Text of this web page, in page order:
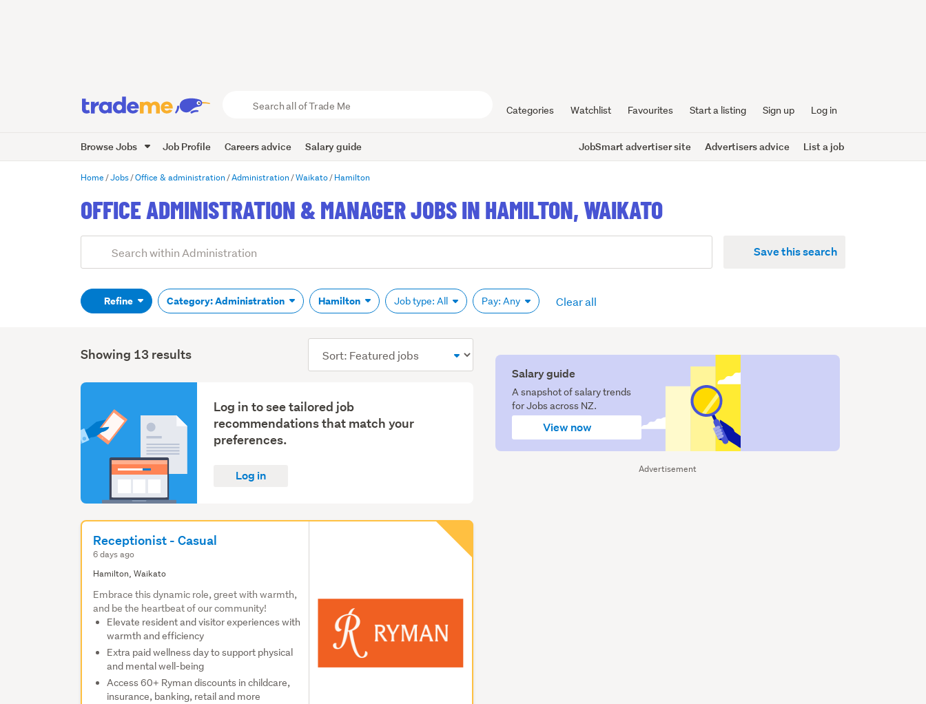
Trade
Me
Categories Watchlist Favourites Start a listing Sign up Log in
Browse Jobs Job Profile Careers advice Salary guide JobSmart advertiser site Advertisers advice List a job
Home Jobs Office & administration Administration Waikato Hamilton
OFFICE ADMINISTRATION & MANAGER JOBS IN HAMILTON, WAIKATO
Search
(optional)
Save this search
Refine Category: Administration Hamilton Job type: All Pay: Any Clear all
Showing 13 results
order
Salary guide
A snapshot of salary trends
for Jobs across NZ.
View now
Advertisement
Log in to see tailored job
recommendations that match your
preferences.
Log in
Receptionist - Casual
6 days ago
Hamilton, Waikato
Embrace this dynamic role, greet with warmth,
and be the heartbeat of our community!
Elevate resident and visitor experiences with
warmth and efficiency
Extra paid wellness day to support physical
and mental well-being
Access 60+ Ryman discounts in childcare,
insurance, banking, retail and more